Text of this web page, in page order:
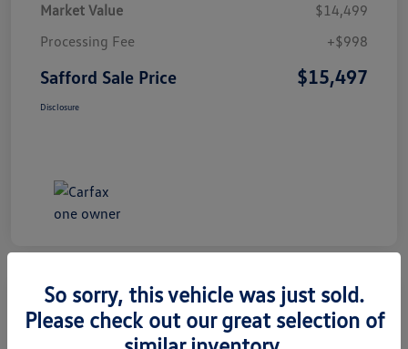
Market Value
$14,499
Processing Fee
+$998
Safford Sale Price $15,497
Disclosure
2014 Honda CR-V EX-L
So sorry, this vehicle was just sold.
Please check out our great selection of